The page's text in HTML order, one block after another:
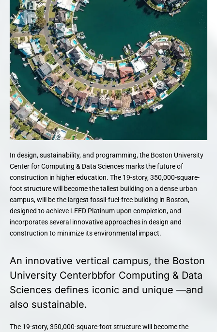
In design, sustainability, and programming, the Boston University
Center for Computing & Data Sciences marks the future of
construction in higher education. The 19-story, 350,000-square-
foot structure will become the tallest building on a dense urban
campus, will be the largest fossil-fuel-free building in Boston,
designed to achieve LEED Platinum upon completion, and
incorporates several innovative approaches in design and
construction to minimize its environmental impact.
An innovative vertical campus, the Boston
University Centerbbfor Computing & Data
Sciences defines iconic and unique —and
also sustainable.
The 19-story, 350,000-square-foot structure will become the